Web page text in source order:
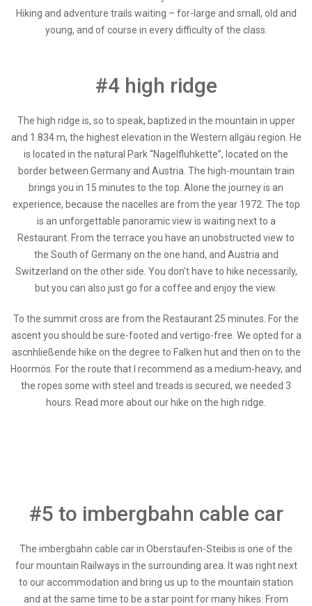
Hiking and adventure trails waiting – for-large and small, old and
young, and of course in every difficulty of the class.
#4 high ridge
The high ridge is, so to speak, baptized in the mountain in upper
and 1.834 m, the highest elevation in the Western allgäu region. He
is located in the natural Park “Nagelfluhkette”, located on the
border between Germany and Austria. The high-mountain train
brings you in 15 minutes to the top. Alone the journey is an
experience, because the nacelles are from the year 1972. The top
is an unforgettable panoramic view is waiting next to a
Restaurant. From the terrace you have an unobstructed view to
the South of Germany on the one hand, and Austria and
Switzerland on the other side. You don't have to hike necessarily,
but you can also just go for a coffee and enjoy the view.
To the summit cross are from the Restaurant 25 minutes. For the
ascent you should be sure-footed and vertigo-free. We opted for a
ascnhließende hike on the degree to Falken hut and then on to the
Hoormös. For the route that I recommend as a medium-heavy, and
the ropes some with steel and treads is secured, we needed 3
hours. Read more about our hike on the high ridge.
#5 to imbergbahn cable car
The imbergbahn cable car in Oberstaufen-Steibis is one of the
four mountain Railways in the surrounding area. It was right next
to our accommodation and bring us up to the mountain station
and at the same time to be a star point for many hikes. From